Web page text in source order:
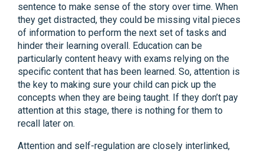
sentence to make sense of the story over time. When
they get distracted, they could be missing vital pieces
of information to perform the next set of tasks and
hinder their learning overall. Education can be
particularly content heavy with exams relying on the
specific content that has been learned. So, attention is
the key to making sure your child can pick up the
concepts when they are being taught. If they don’t pay
attention at this stage, there is nothing for them to
recall later on.
Attention and self-regulation are closely interlinked,